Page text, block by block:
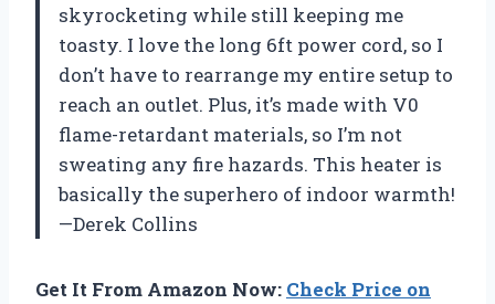
skyrocketing while still keeping me
toasty. I love the long 6ft power cord, so I
don’t have to rearrange my entire setup to
reach an outlet. Plus, it’s made with V0
flame-retardant materials, so I’m not
sweating any fire hazards. This heater is
basically the superhero of indoor warmth!
—Derek Collins
Get It From Amazon Now: Check Price on